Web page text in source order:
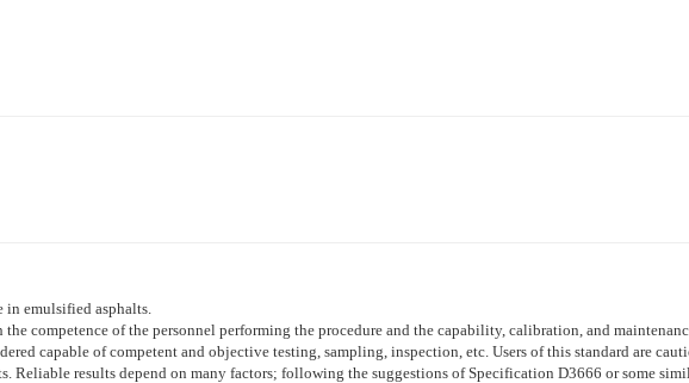
in emulsified asphalts.
competence of the personnel performing the procedure and the capability, calibration, and
capable of competent and objective testing, sampling, inspection, etc. Users of this standard are
Reliable results depend on many factors; following the suggestions of Specification D3666 or some